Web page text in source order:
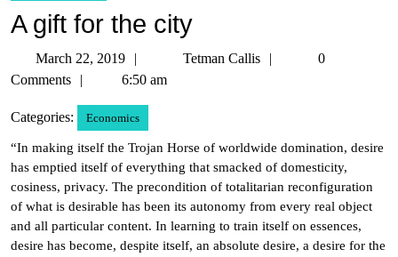
A gift for the city
March 22, 2019
March
22,
Tetman Callis
Tetman
0
Comments
6:50 am
Categories: Economics
“In making itself the Trojan Horse of worldwide domination, desire
has emptied itself of everything that smacked of domesticity,
cosiness, privacy. The precondition of totalitarian reconfiguration
of what is desirable has been its autonomy from every real object
and all particular content. In learning to train itself on essences,
desire has become, despite itself, an absolute desire, a desire for the